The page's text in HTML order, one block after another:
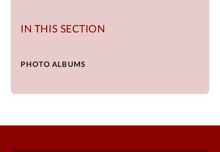
IN THIS SECTION
PHOTO ALBUMS